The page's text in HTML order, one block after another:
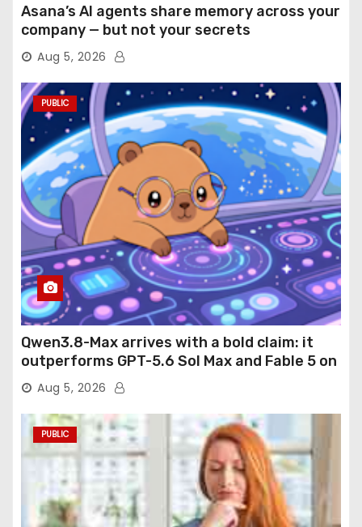
Asana’s AI agents share memory across your
company — but not your secrets
Aug 5, 2026
PUBLIC
Qwen3.8-Max arrives with a bold claim: it
outperforms GPT-5.6 Sol Max and Fable 5 on
agentic computer use
Aug 5, 2026
PUBLIC